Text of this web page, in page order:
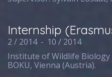
Internship
2 / 2014 - 10 / 2014
Institute of Wildlife Biology
BOKU, Vienna (Austria).